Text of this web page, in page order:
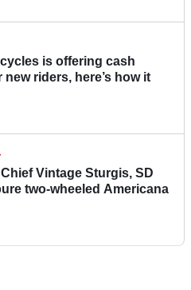
is offering cash
new riders, here’s how it
Vintage Sturgis, SD
two-wheeled Americana